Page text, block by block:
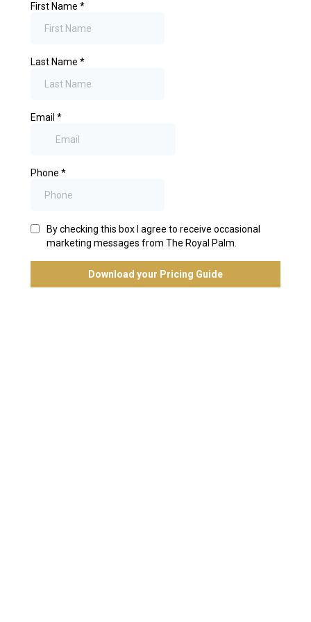
First Name *
Last Name *
Email *
Phone *
By checking this box I agree to receive occasional
marketing messages from The Royal Palm.
Download your Pricing Guide